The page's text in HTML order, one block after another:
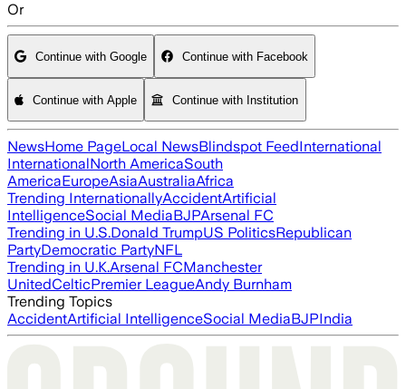
Or
Continue with Google Continue with Facebook
Continue with Apple Continue with Institution
NewsHome PageLocal NewsBlindspot FeedInternational
InternationalNorth AmericaSouth
AmericaEuropeAsiaAustraliaAfrica
Trending InternationallyAccidentArtificial
IntelligenceSocial MediaBJPArsenal FC
Trending in U.S.Donald TrumpUS PoliticsRepublican
PartyDemocratic PartyNFL
Trending in U.K.Arsenal FCManchester
UnitedCelticPremier LeagueAndy Burnham
Trending Topics
AccidentArtificial IntelligenceSocial MediaBJPIndia